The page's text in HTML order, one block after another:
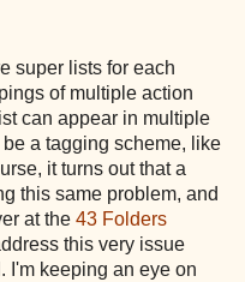
super lists for each
of multiple action
can appear in multiple
a tagging scheme, like
it turns out that a
this same problem, and
at the 43 Folders
this very issue
I'm keeping an eye on